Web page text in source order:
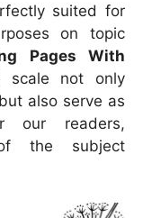
suited for
on topic
Pages With
scale not only
also serve as
our readers,
the subject